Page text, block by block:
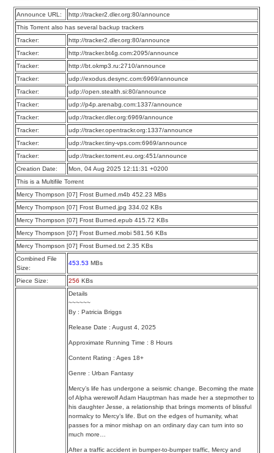
Announce URL:
http://tracker2.dler.org:80/announce
This Torrent also has several backup trackers
Tracker:
http://tracker2.dler.org:80/announce
Tracker:
http://tracker.bt4g.com:2095/announce
Tracker:
http://bt.okmp3.ru:2710/announce
Tracker:
udp://exodus.desync.com:6969/announce
Tracker:
udp://open.stealth.si:80/announce
Tracker:
udp://p4p.arenabg.com:1337/announce
Tracker:
udp://tracker.dler.org:6969/announce
Tracker:
udp://tracker.opentrackr.org:1337/announce
Tracker:
udp://tracker.tiny-vps.com:6969/announce
Tracker:
udp://tracker.torrent.eu.org:451/announce
Creation Date:
Mon, 04 Aug 2025 12:11:31 +0200
This is a Multifile Torrent
Mercy Thompson [07] Frost Burned.m4b 452.23 MBs
Mercy Thompson [07] Frost Burned.jpg 334.02 KBs
Mercy Thompson [07] Frost Burned.epub 415.72 KBs
Mercy Thompson [07] Frost Burned.mobi 581.56 KBs
Mercy Thompson [07] Frost Burned.txt 2.35 KBs
Combined File
Size:
453.53 MBs
Piece Size: 256 KBs
Details
~~~~~~
By : Patricia Briggs
Release Date : August 4, 2025
Approximate Running Time : 8 Hours
Content Rating : Ages 18+
Genre : Urban Fantasy
Mercy’s life has undergone a seismic change. Becoming the mate
of Alpha werewolf Adam Hauptman has made her a stepmother to
his daughter Jesse, a relationship that brings moments of blissful
normalcy to Mercy’s life. But on the edges of humanity, what
passes for a minor mishap on an ordinary day can turn into so
much more…
After a traffic accident in bumper-to-bumper traffic, Mercy and